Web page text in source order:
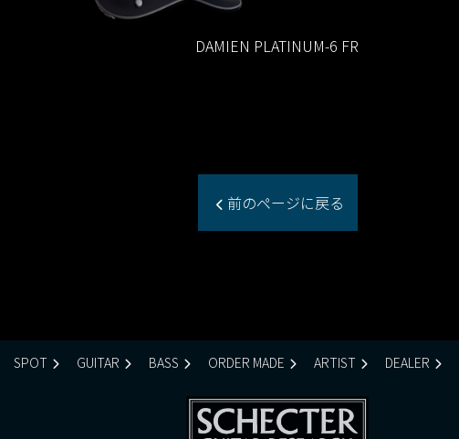
DAMIEN PLATINUM-6 FR
前のページに戻る
SPOT GUITAR BASS ORDER MADE ARTIST DEALER